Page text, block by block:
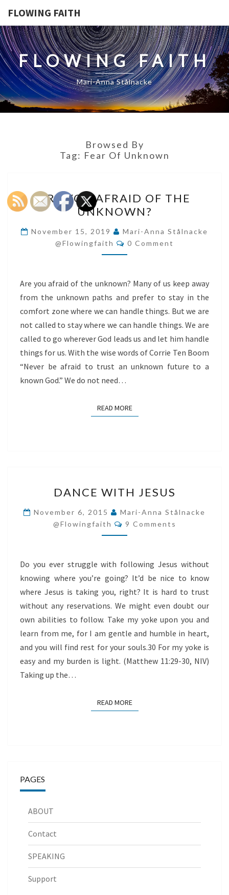
FLOWING FAITH
FLOWING FAITH
Mari-Anna Stålnacke
Browsed By
Tag: Fear Of Unknown
YOU
AFRAID
OF
THE
UNKNOWN?
ARE YOU AFRAID OF THE
UNKNOWN?
November 15, 2019
Mari-Anna Stålnacke
@flowingfaith
Comments
0 Comment
Are you afraid of the unknown? Many of us keep away
from the unknown paths and prefer to stay in the
comfort zone where we can handle things. But we are
not called to stay where we can handle things. We are
called to go wherever God leads us and let him handle
things for us. With the wise words of Corrie Ten Boom
“Never be afraid to trust an unknown future to a
known God.” We do not need…
READ MOREREAD MORE
WITH
JESUS
DANCE WITH JESUS
November 6, 2015
Mari-Anna Stålnacke
@flowingfaith
Comments
9 Comments
Do you ever struggle with following Jesus without
knowing where you’re going? It’d be nice to know
where Jesus is taking you, right? It is hard to trust
without any reservations. We might even doubt our
own abilities to follow. Take my yoke upon you and
learn from me, for I am gentle and humble in heart,
and you will find rest for your souls.30 For my yoke is
easy and my burden is light. (Matthew 11:29-30, NIV)
Taking up the…
READ MOREREAD MORE
PAGES
ABOUT
Contact
SPEAKING
Support